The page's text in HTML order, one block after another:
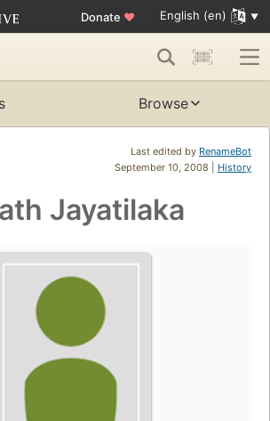
Donate ♥ English (en)
Browse
Last edited by RenameBot
September 10, 2008 | History
Jayatilaka